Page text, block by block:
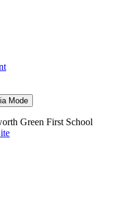
Mode
Green First School